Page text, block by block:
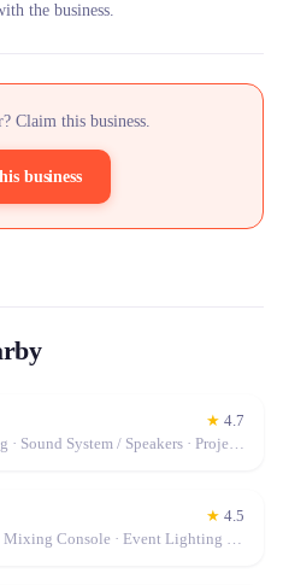
the business.
Claim this business.
business
★ 4.7
Event Decoration · Event Lighting · Sound System / Speakers · Projector / Screen · Tables & Chairs · Tableware · Fog Machine / Effects · Marquee / Tent
★ 4.5
Event Decoration · Photo Booth · Mixing Console · Event Lighting · Sound System / Speakers · Projector / Screen · Microphone · Tables & Chairs · Tableware · Fog Machine / Effects · Marquee / Tent